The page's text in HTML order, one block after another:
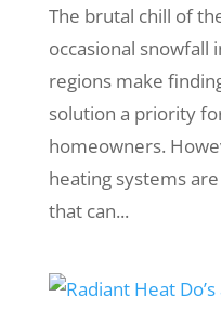
The brutal chill of
occasional snowfall
regions make
solution a priority
homeowners.
heating systems
that can...